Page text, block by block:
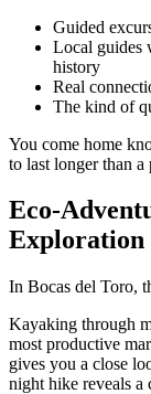
Guided
Local guides
history
Real
The kind of
You come home
to last longer than
Eco-
Exploration
In Bocas del Toro,
Kayaking through
most productive
gives you a close
night hike reveals a